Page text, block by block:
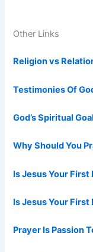
Other Links
Religion vs
Testimonies Of
God’s Spiritual
Why Should You
Is Jesus Your First
Is Jesus Your First
Prayer Is Passion